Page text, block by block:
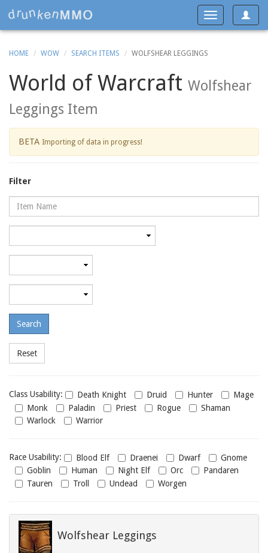
Toggle
Toggle
navigation
HOME WOW SEARCH ITEMS WOLFSHEAR LEGGINGS
World of Warcraft Wolfshear
Leggings Item
BETA Importing of data in progress!
Filter
Name
level
level
Class
usability
Class Usability: Death Knight Druid Hunter
Mage
Monk
Paladin Priest Rogue
Shaman
Warlock
Warrior
Race
usability
Race Usability: Blood Elf Draenei Dwarf
Gnome
Goblin
Human Night Elf Orc
Pandaren
Tauren
Troll Undead Worgen
Wolfshear Leggings